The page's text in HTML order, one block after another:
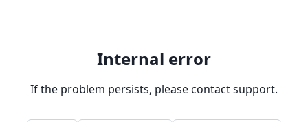
Internal error
If the problem persists, please contact support.